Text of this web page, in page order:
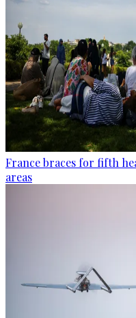
France braces for fifth
areas